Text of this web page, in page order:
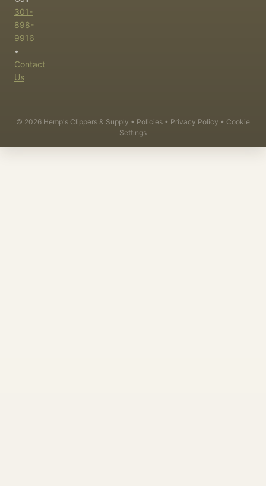
301-
898-
9916
•
Contact
Us
© 2026 Hemp's Clippers & Supply • Policies • Privacy Policy • Cookie
Settings